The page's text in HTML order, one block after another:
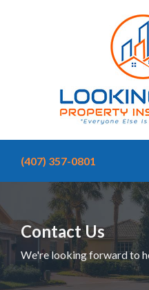
home
you
can
trust
with
Looking
Glass
Property
(407) 357-0801
Contact Us
We're looking forward to